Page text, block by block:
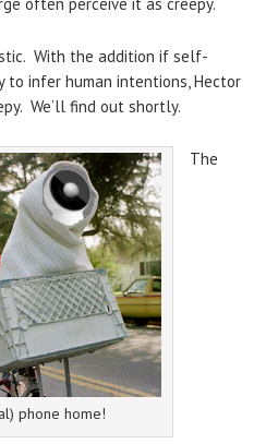
With the addition if self-
to infer human intentions, Hector
We’ll find out shortly.
phone home!
The